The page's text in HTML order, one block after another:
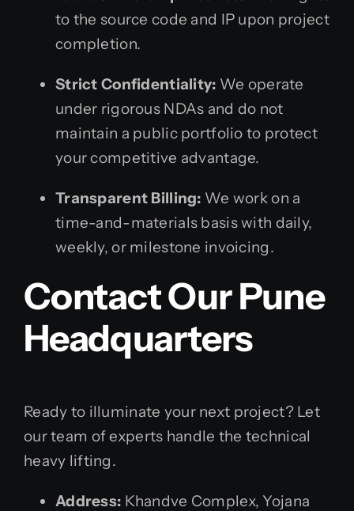
to the source code and IP upon project
completion.
Strict Confidentiality: We operate
under rigorous NDAs and do not
maintain a public portfolio to protect
your competitive advantage.
Transparent Billing: We work on a
time-and-materials basis with daily,
weekly, or milestone invoicing.
Contact Our Pune
Headquarters
Ready to illuminate your next project? Let
our team of experts handle the technical
heavy lifting.
Address: Khandve Complex, Yojana